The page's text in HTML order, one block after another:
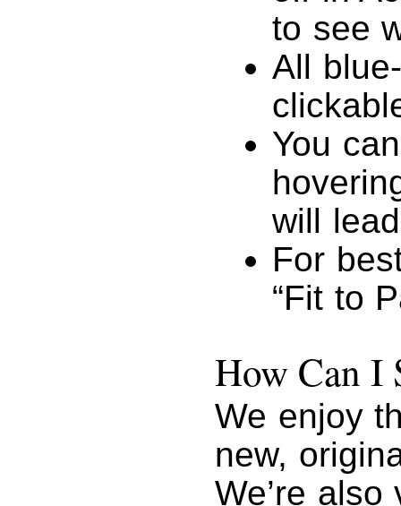
to see
All
You
will
For
“Fit to
How Can I
We enjoy
new,
We’re